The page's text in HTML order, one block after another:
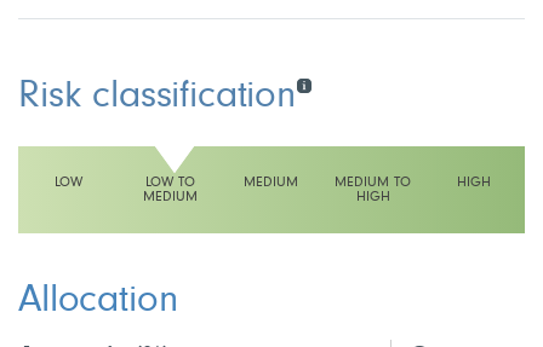
Risk classification
LOW
LOW TO
MEDIUM
MEDIUM
MEDIUM TO
HIGH
HIGH
Allocation